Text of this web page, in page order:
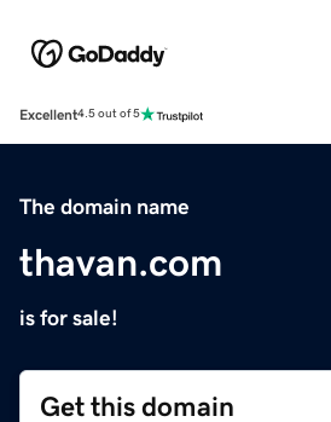
Excellent4.5 out of 5
The domain name
thavan.com
is for sale!
Get this domain